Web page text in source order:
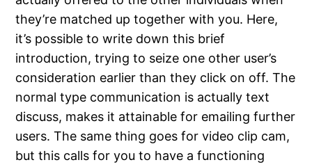
they’re matched up together with you. Here,
it’s possible to write down this brief
introduction, trying to seize one other user’s
consideration earlier than they click on off. The
normal type communication is actually text
discuss, makes it attainable for emailing further
users. The same thing goes for video clip cam,
but this calls for you to have a functioning